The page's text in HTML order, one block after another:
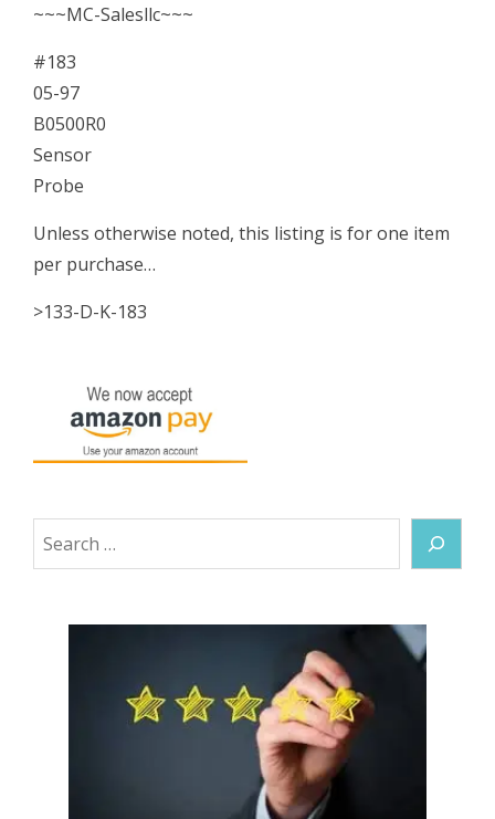
~~~MC-Salesllc~~~
#183
05-97
B0500R0
Sensor
Probe
Unless otherwise noted, this listing is for one item
per purchase…
>133-D-K-183
Search